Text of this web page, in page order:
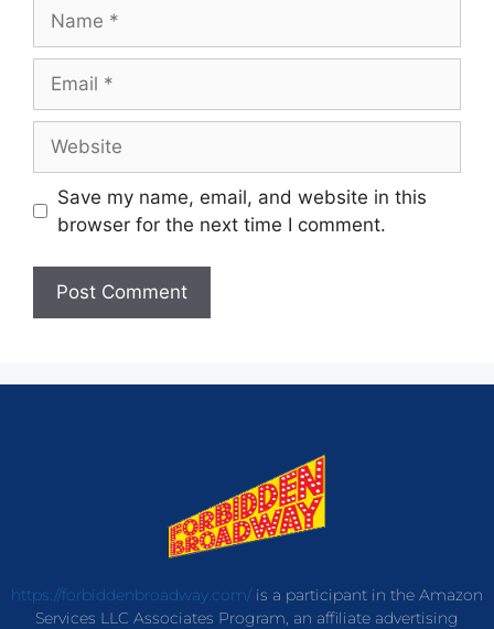
Save my name, email, and website in this
browser for the next time I comment.
https://forbiddenbroadway.com/is a participant in the Amazon
Services LLC Associates Program, an affiliate advertising